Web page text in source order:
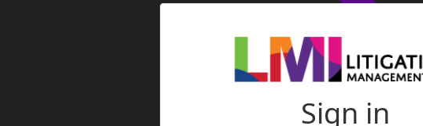
Sign in